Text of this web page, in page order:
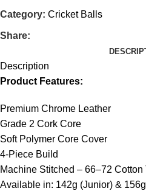
Category: Cricket Balls
Share:
Description
Product Features:
Premium Chrome Leather
Grade 2 Cork Core
Soft Polymer Core Cover
4-Piece Build
Machine Stitched – 66–72
Available in: 142g (Junior) &